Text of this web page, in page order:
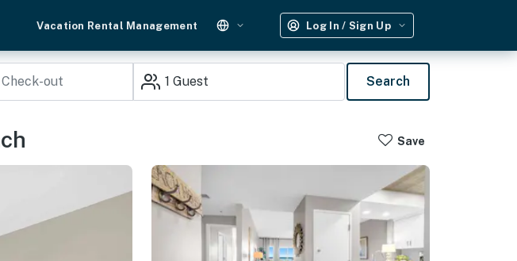
Vacation Rental Management Log In / Sign Up
1 Guest Search
Save